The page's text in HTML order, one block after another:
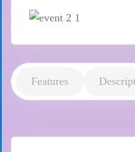
Features